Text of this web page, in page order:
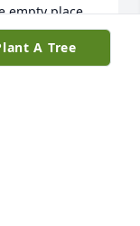
empty place
A Tree